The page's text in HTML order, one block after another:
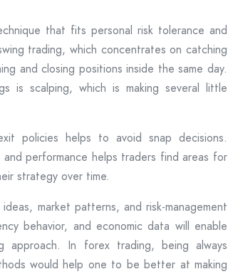
that fits personal risk tolerance and
trading, which concentrates on catching
and closing positions inside the same day.
is scalping, which is making several little
policies helps to avoid snap decisions.
performance helps traders find areas for
strategy over time.
market patterns, and risk-management
behavior, and economic data will enable
In forex trading, being always
would help one to be better at making